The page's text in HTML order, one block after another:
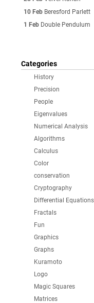
10 Feb Beresford Parlett
1 Feb Double Pendulum
Categories
History
Precision
People
Eigenvalues
Numerical Analysis
Algorithms
Calculus
Color
conservation
Cryptography
Differential Equations
Fractals
Fun
Graphics
Graphs
Kuramoto
Logo
Magic Squares
Matrices